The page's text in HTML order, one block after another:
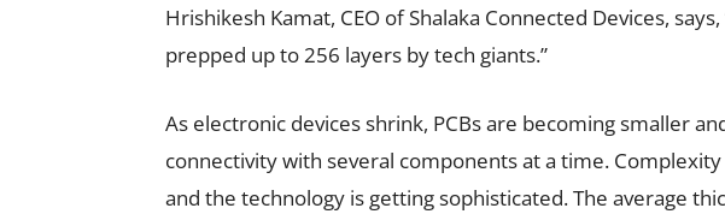
Hrishikesh Kamat, CEO of Shalaka Connected Devices,
prepped up to 256 layers by tech giants.”
As electronic devices shrink, PCBs are becoming smaller
connectivity with several components at a time.
and the technology is getting sophisticated. The average